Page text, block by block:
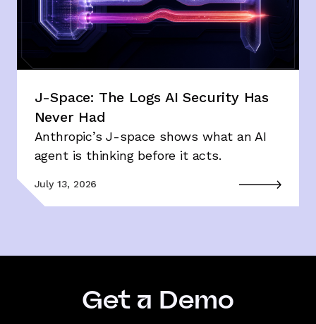
J-Space: The Logs AI Security Has
Never Had
Anthropic’s J-space shows what an AI
agent is thinking before it acts.
July 13, 2026
Get a Demo